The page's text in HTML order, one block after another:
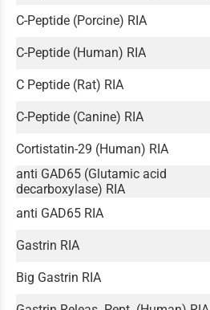
C-Peptide (Porcine) RIA
C-Peptide (Human) RIA
C Peptide (Rat) RIA
C-Peptide (Canine) RIA
Cortistatin-29 (Human) RIA
anti GAD65 (Glutamic acid
decarboxylase) RIA
anti GAD65 RIA
Gastrin RIA
Big Gastrin RIA